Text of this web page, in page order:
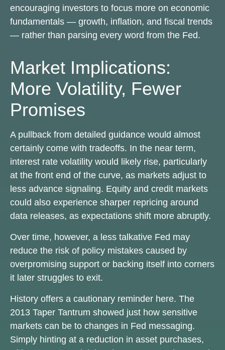
encouraging investors to focus more on economic
fundamentals — growth, inflation, and fiscal trends
— rather than parsing every word from the Fed.
Market Implications:
More Volatility, Fewer
Promises
A pullback from detailed guidance would almost
certainly come with tradeoffs. In the near term,
interest rate volatility would likely rise, particularly
at the front end of the curve, as markets adjust to
less advance signaling. Equity and credit markets
could also experience sharper repricing around
data releases, as expectations shift more abruptly.
Over time, however, a less talkative Fed may
reduce the risk of policy mistakes caused by
overpromising support or backing itself into corners
it later struggles to exit.
History offers a cautionary reminder here. The
2013 Taper Tantrum showed just how sensitive
markets can be to changes in Fed messaging.
Simply hinting at a reduction in asset purchases,